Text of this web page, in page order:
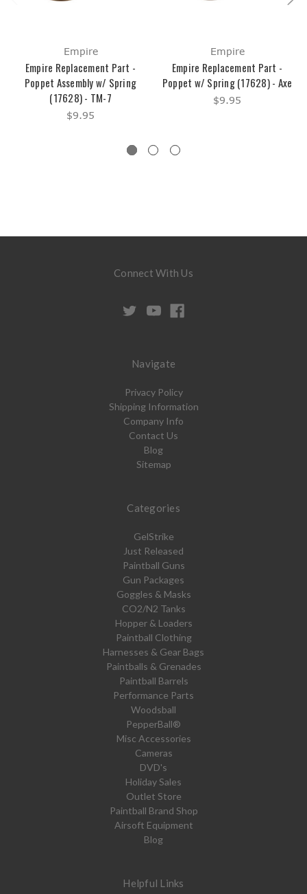
Empire
Empire Replacement Part -
Poppet Assembly w/ Spring
(17628) - TM-7
$9.95
Empire
Empire Replacement Part -
Poppet w/ Spring (17628) - Axe
$9.95
Connect With Us
Navigate
Privacy Policy
Shipping Information
Company Info
Contact Us
Blog
Sitemap
Categories
GelStrike
Just Released
Paintball Guns
Gun Packages
Goggles & Masks
CO2/N2 Tanks
Hopper & Loaders
Paintball Clothing
Harnesses & Gear Bags
Paintballs & Grenades
Paintball Barrels
Performance Parts
Woodsball
PepperBall®
Misc Accessories
Cameras
DVD's
Holiday Sales
Outlet Store
Paintball Brand Shop
Airsoft Equipment
Blog
Helpful Links